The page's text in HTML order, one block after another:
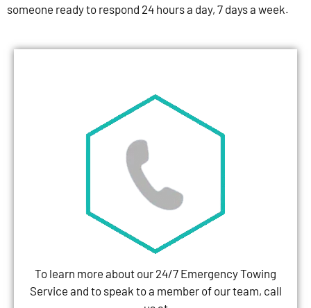
someone ready to respond 24 hours a day, 7 days a week.
To learn more about our 24/7 Emergency Towing
Service and to speak to a member of our team, call